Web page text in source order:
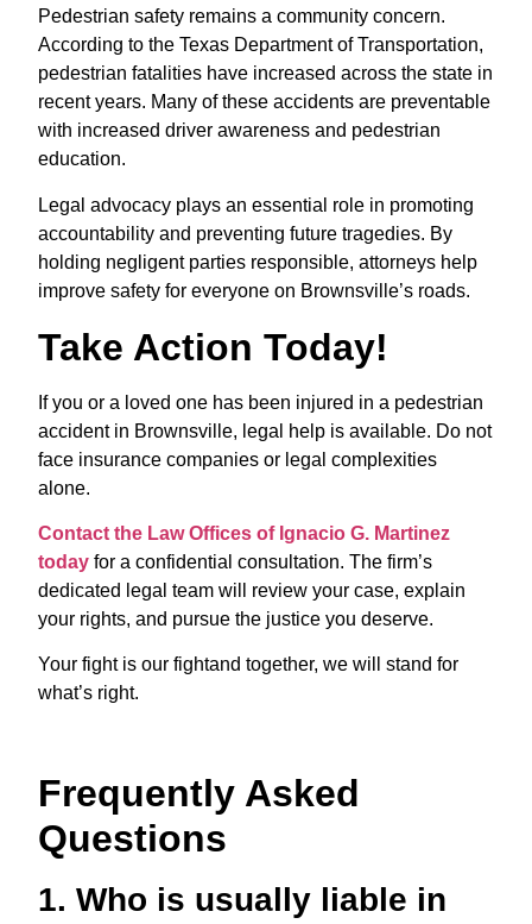
Pedestrian safety remains a community concern.
According to the Texas Department of Transportation,
pedestrian fatalities have increased across the state in
recent years. Many of these accidents are preventable
with increased driver awareness and pedestrian
education.
Legal advocacy plays an essential role in promoting
accountability and preventing future tragedies. By
holding negligent parties responsible, attorneys help
improve safety for everyone on Brownsville’s roads.
Take Action Today!
If you or a loved one has been injured in a pedestrian
accident in Brownsville, legal help is available. Do not
face insurance companies or legal complexities
alone.
Contact the Law Offices of Ignacio G. Martinez
today for a confidential consultation. The firm’s
dedicated legal team will review your case, explain
your rights, and pursue the justice you deserve.
Your fight is our fightand together, we will stand for
what’s right.
Frequently Asked
Questions
1. Who is usually liable in